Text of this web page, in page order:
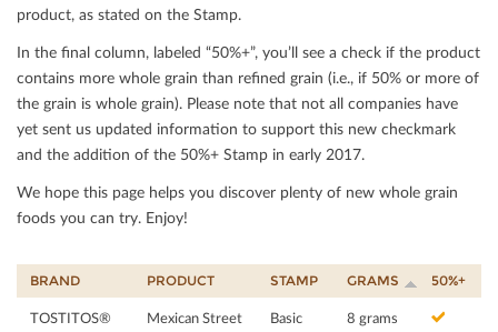
product, as stated on the Stamp.
In the ﬁnal column, labeled “50%+”, you’ll see a check if the product
contains more whole grain than reﬁned grain (i.e., if 50% or more of
the grain is whole grain). Please note that not all companies have
yet sent us updated information to support this new checkmark
and the addition of the 50%+ Stamp in early 2017.
We hope this page helps you discover plenty of new whole grain
foods you can try. Enjoy!
BRAND PRODUCT STAMP GRAMS 50%+
TOSTITOS®
Mexican Street
Basic
8 grams